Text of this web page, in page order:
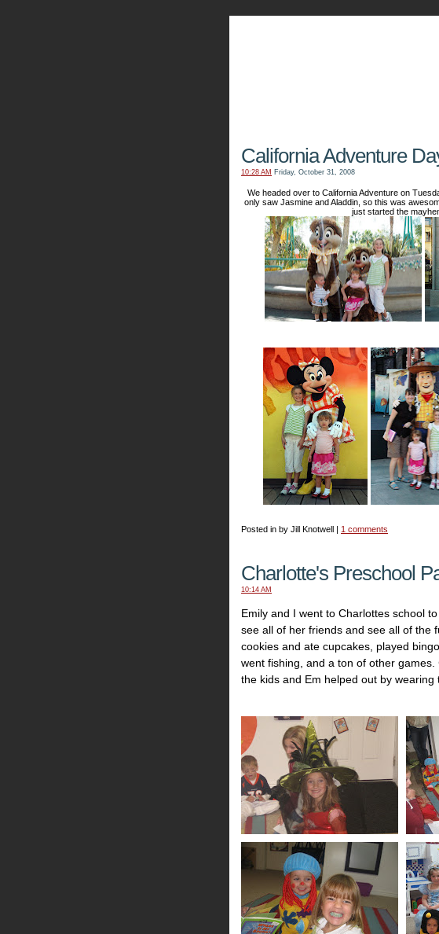
California Adventure
10:28 AM Friday, October 31, 2008
We headed over to California Adventure on
only saw Jasmine and Aladdin, so this was
just started the
Posted in by Jill Knotwell | 1 comments
Charlotte's Preschool
10:14 AM
Emily and I went to Charlottes school
see all of her friends and see all of the
cookies and ate cupcakes, played
went fishing, and a ton of other
the kids and Em helped out by wearing